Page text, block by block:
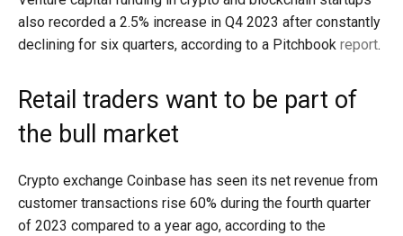
also recorded a 2.5% increase in Q4 2023 after constantly
declining for six quarters, according to a Pitchbook report.
Retail traders want to be part of
the bull market
Crypto exchange Coinbase has seen its net revenue from
customer transactions rise 60% during the fourth quarter
of 2023 compared to a year ago, according to the